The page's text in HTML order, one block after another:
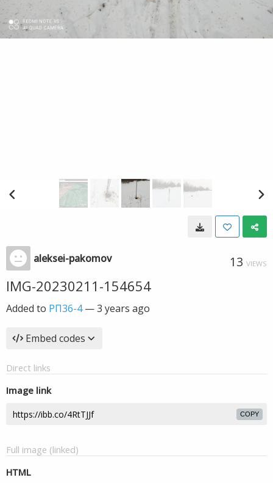
aleksei-pakomov 13 VIEWS
IMG-20230211-154654
Added to РП36-4—3 years ago
Embed codes
Direct links
Image link
COPY
Full image (linked)
HTML